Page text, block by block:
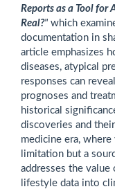
Reports as a Tool for
Real?" which
documentation in
article emphasizes
diseases, atypical
responses can
prognoses and
historical
discoveries and
medicine era,
limitation but a
addresses the value
lifestyle data into